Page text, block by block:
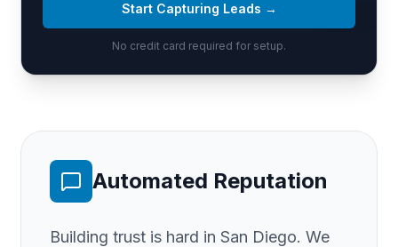
Start Capturing Leads →
No credit card required for setup.
Automated Reputation
Building trust is hard in San Diego. We